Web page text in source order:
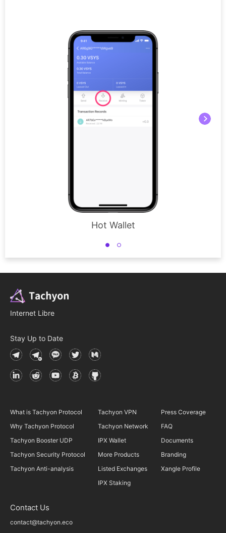
Hot Wallet
Internet Libre
Stay Up to Date
What is Tachyon Protocol
Why Tachyon Protocol
Tachyon Booster UDP
Tachyon Security Protocol
Tachyon Anti-analysis
Tachyon VPN
Tachyon Network
IPX Wallet
More Products
Listed Exchanges
IPX Staking
Press Coverage
FAQ
Documents
Branding
Xangle Profile
Contact Us
contact@tachyon.eco